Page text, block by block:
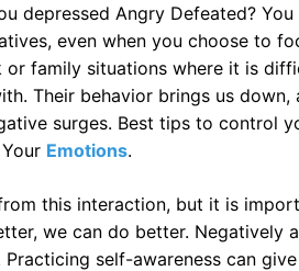
depressed Angry Defeated?
even when you choose to
or family situations where it is
Their behavior brings us down,
surges. Best tips to control
Emotions.
this interaction, but it is
we can do better. Negatively
self-awareness can